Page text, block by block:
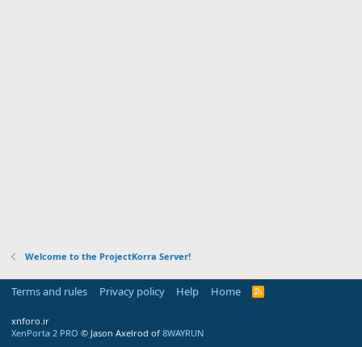
Welcome to the ProjectKorra Server!
Terms and rules Privacy policy Help Home
R
xnforo.ir
XenPorta 2 PRO © Jason Axelrod of 8WAYRUN